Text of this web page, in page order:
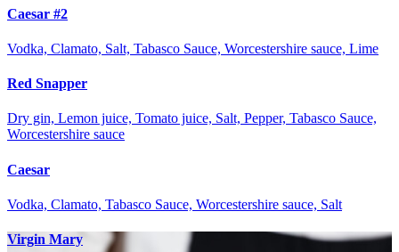
Caesar #2
Vodka, Clamato, Salt, Tabasco Sauce, Worcestershire sauce, Lime
Red Snapper
Dry gin, Lemon juice, Tomato juice, Salt, Pepper, Tabasco Sauce,
Worcestershire sauce
Caesar
Vodka, Clamato, Tabasco Sauce, Worcestershire sauce, Salt
Virgin Mary